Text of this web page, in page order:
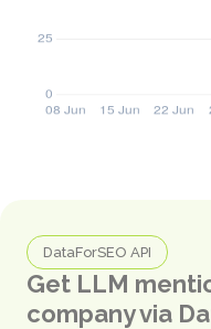
DataForSEO API
Get LLM
company via